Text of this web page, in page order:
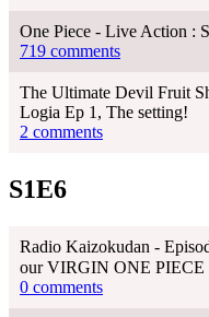
One Piece - Live Action :
719 comments
The Ultimate Devil Fruit
Logia Ep 1, The setting!
2 comments
S1E6
Radio Kaizokudan -
our VIRGIN ONE PIECE
0 comments